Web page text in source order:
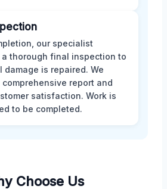
our specialist
a thorough final inspection to
damage is repaired. We
comprehensive report and
satisfaction. Work is
to be completed.
Choose Us